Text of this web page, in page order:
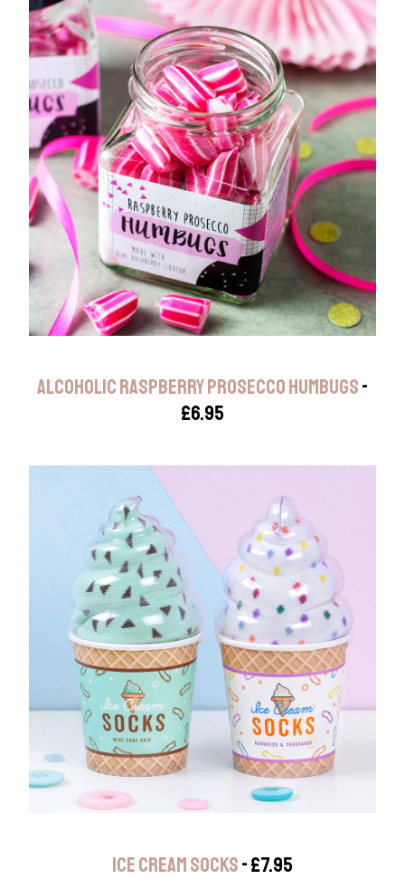
ALCOHOLIC RASPBERRY PROSECCO HUMBUGS-
£6.95
ICE CREAM SOCKS- £7.95